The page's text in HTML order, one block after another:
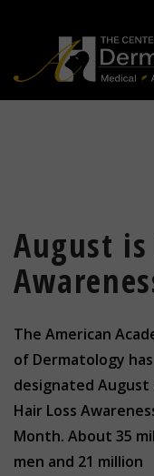
August is
The American
of Dermatology has
designated August
Hair Loss
Month. About 35
men and 21 million